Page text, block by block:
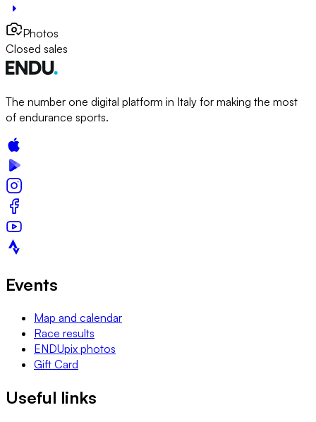
Photos
Closed sales
The number one digital platform in Italy for making the most
of endurance sports.
Events
Map and calendar
Race results
ENDUpix photos
Gift Card
Useful links